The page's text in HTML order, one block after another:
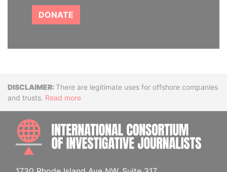
DONATE
DisclaimerThere are legitimate uses for offshore companies
and trusts. Read more